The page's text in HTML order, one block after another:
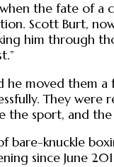
the fate of a
Scott Burt,
him through
he moved them
They were
the sport, and the
bare-knuckle
since June